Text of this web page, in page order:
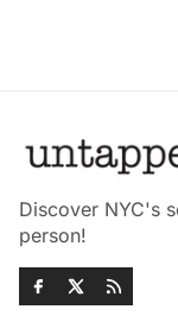
Discover NYC's
person!